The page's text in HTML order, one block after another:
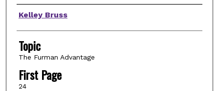
Authors
Kelley Bruss
Topic
The Furman Advantage
First Page
24